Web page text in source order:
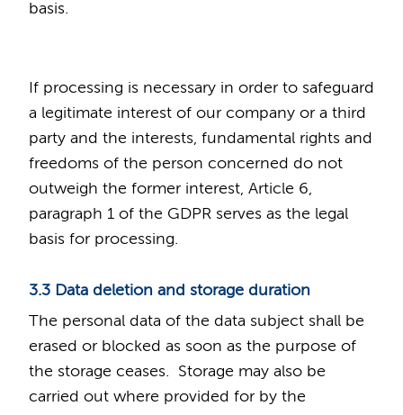
basis.
If processing is necessary in order to safeguard
a legitimate interest of our company or a third
party and the interests, fundamental rights and
freedoms of the person concerned do not
outweigh the former interest, Article 6,
paragraph 1 of the GDPR serves as the legal
basis for processing.
3.3 Data deletion and storage duration
The personal data of the data subject shall be
erased or blocked as soon as the purpose of
the storage ceases. Storage may also be
carried out where provided for by the